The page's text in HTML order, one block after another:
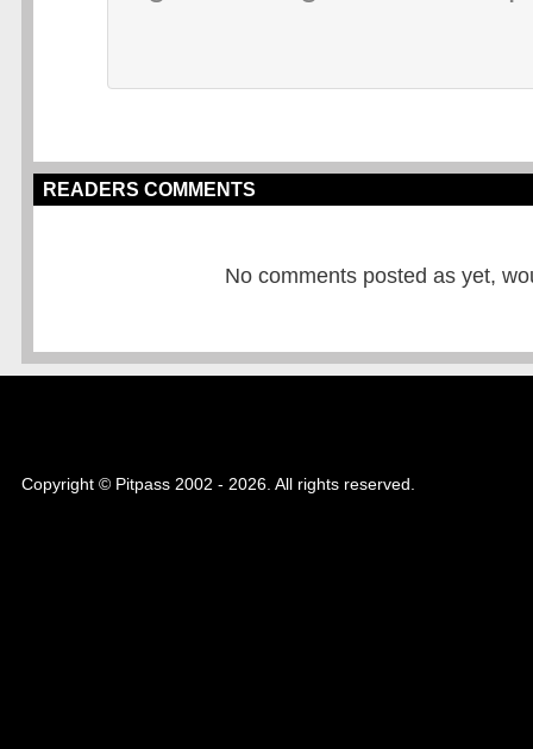
READERS COMMENTS
No comments posted as yet,
Copyright © Pitpass 2002 - 2026. All rights reserved.